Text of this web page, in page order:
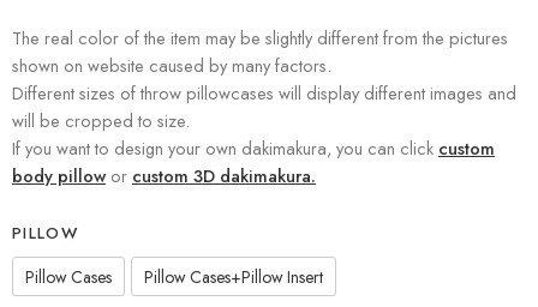
The real color of the item may be slightly different from the pictures
shown on website caused by many factors.
Different sizes of throw pillowcases will display different images and
will be cropped to size.
If you want to design your own dakimakura, you can click custom
body pillow or custom 3D dakimakura.
PILLOW
Pillow Cases Pillow Cases+Pillow Insert